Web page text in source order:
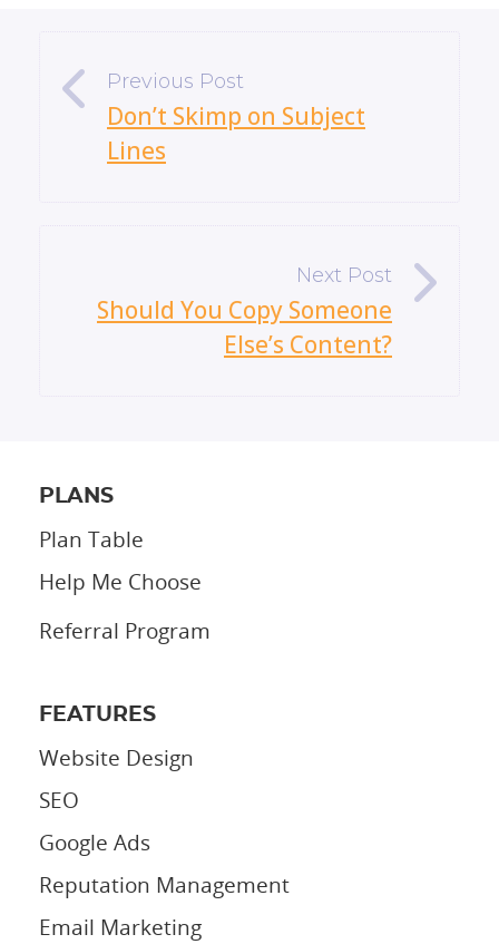
«
Don’t Skimp on Subject
Lines
Should You Copy Someone
Else’s Content?
PLANS
Plan Table
Help Me Choose
Referral Program
FEATURES
Website Design
SEO
Google Ads
Reputation Management
Email Marketing